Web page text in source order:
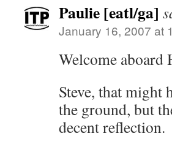
Paulie [eatl/ga]
January 16, 2007 at
Welcome aboard
Steve, that might
the ground, but
decent reflection.